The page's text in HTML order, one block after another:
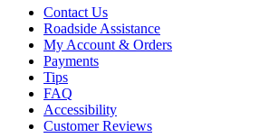
Contact Us
Roadside Assistance
My Account & Orders
Payments
Tips
FAQ
Accessibility
Customer Reviews